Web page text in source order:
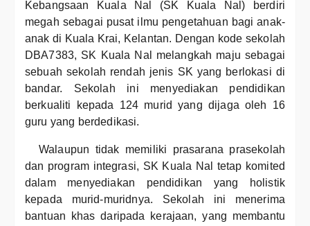
Kebangsaan Kuala Nal (SK Kuala Nal) berdiri
megah sebagai pusat ilmu pengetahuan bagi anak-
anak di Kuala Krai, Kelantan. Dengan kode sekolah
DBA7383, SK Kuala Nal melangkah maju sebagai
sebuah sekolah rendah jenis SK yang berlokasi di
bandar. Sekolah ini menyediakan pendidikan
berkualiti kepada 124 murid yang dijaga oleh 16
guru yang berdedikasi.
Walaupun tidak memiliki prasarana prasekolah
dan program integrasi, SK Kuala Nal tetap komited
dalam menyediakan pendidikan yang holistik
kepada murid-muridnya. Sekolah ini menerima
bantuan khas daripada kerajaan, yang membantu